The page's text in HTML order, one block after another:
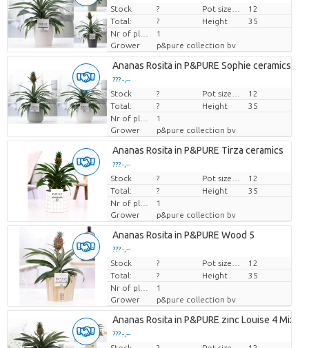
Price per piece
Stock ?
12
Total:
? Height
35
1
Grower
p&pure collection bv
Ananas Rosita in P&PURE Sophie ceramics
??? -,--
Price per piece
Stock ?
12
Total:
? Height
35
1
Grower
p&pure collection bv
Ananas Rosita in P&PURE Tirza ceramics
??? -,--
Price per piece
Stock ?
12
Total:
? Height
35
1
Grower
p&pure collection bv
Ananas Rosita in P&PURE Wood 5
??? -,--
Price per piece
Stock ?
12
Total:
? Height
35
1
Grower
p&pure collection bv
Ananas Rosita in P&PURE zinc Louise 4 Mixed
??? -,--